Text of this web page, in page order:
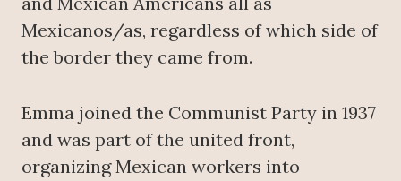
Mexicanos/as, regardless of which side of
the border they came from.
Emma joined the Communist Party in 1937
and was part of the united front,
organizing Mexican workers into